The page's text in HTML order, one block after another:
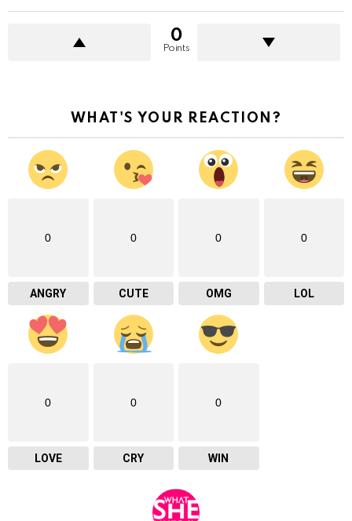
0
Points
WHAT'S YOUR REACTION?
0
ANGRY
0
CUTE
0
OMG
0
LOL
0
LOVE
0
CRY
0
WIN